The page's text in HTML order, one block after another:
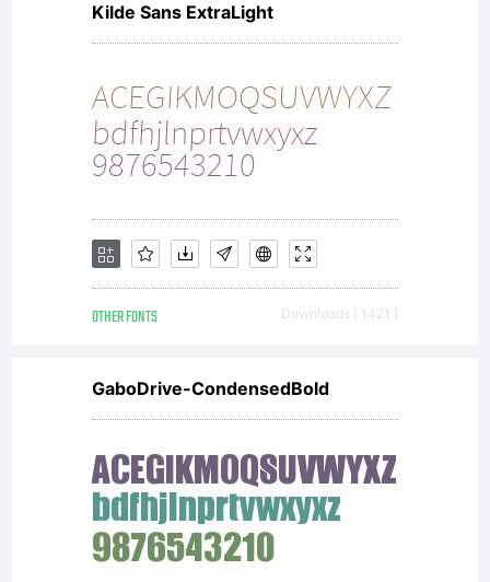
Kilde Sans ExtraLight
OTHER FONTS Downloads [ 1421 ]
GaboDrive-CondensedBold